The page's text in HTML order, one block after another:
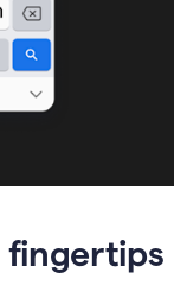
fingertips